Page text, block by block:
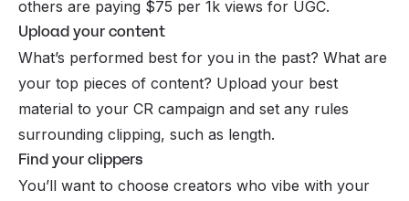
others are paying $75 per 1k views for UGC.
Upload your content
What’s performed best for you in the past? What are
your top pieces of content? Upload your best
material to your CR campaign and set any rules
surrounding clipping, such as length.
Find your clippers
You’ll want to choose creators who vibe with your